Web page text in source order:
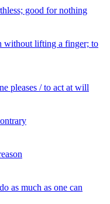
good for nothing
without lifting a finger; to
pleases / to act at will
as much as one can